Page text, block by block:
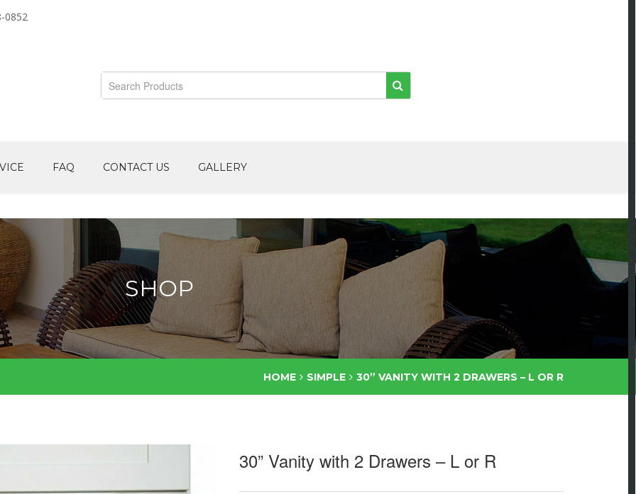
0852
FAQ CONTACT US GALLERY
SHOP
HOME SIMPLE 30” VANITY WITH 2 DRAWERS – L OR R
30” Vanity with 2 Drawers – L or R